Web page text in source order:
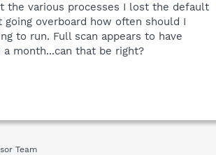
the various processes I lost the default
going overboard how often should I
to run. Full scan appears to have
month...can that be right?
Team